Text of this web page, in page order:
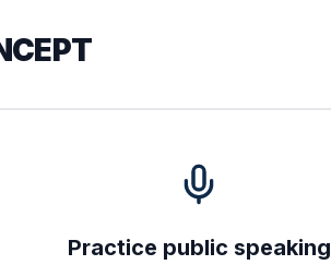
Practice public speaking